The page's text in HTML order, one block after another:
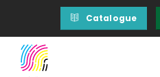
Catalogue